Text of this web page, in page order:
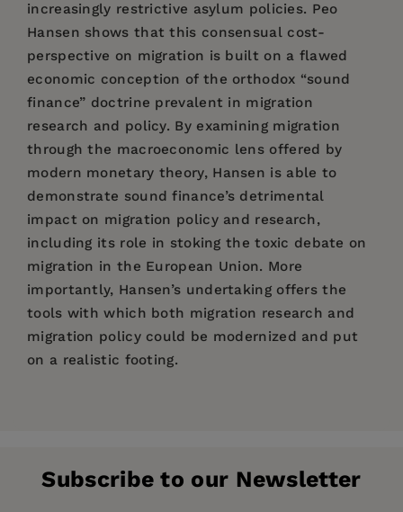
increasingly restrictive asylum policies. Peo
Hansen shows that this consensual cost-
perspective on migration is built on a flawed
economic conception of the orthodox “sound
finance” doctrine prevalent in migration
research and policy. By examining migration
through the macroeconomic lens offered by
modern monetary theory, Hansen is able to
demonstrate sound finance’s detrimental
impact on migration policy and research,
including its role in stoking the toxic debate on
migration in the European Union. More
importantly, Hansen’s undertaking offers the
tools with which both migration research and
migration policy could be modernized and put
on a realistic footing.
Imprint: Agenda Publishing
2. The fiscal impact of migration
Subscribe to our Newsletter